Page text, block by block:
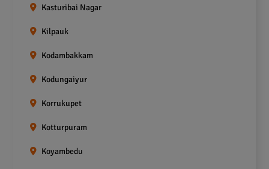
Kasturibai Nagar
Kilpauk
Kodambakkam
Kodungaiyur
Korrukupet
Kotturpuram
Koyambedu